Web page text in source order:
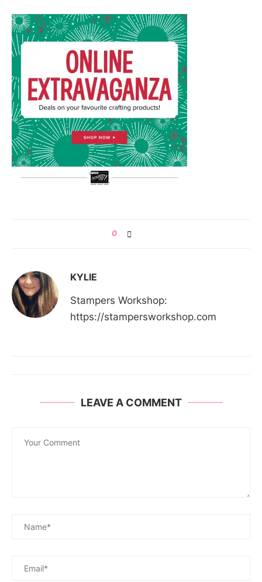
0
KYLIE
Stampers Workshop:
https://stampersworkshop.com
LEAVE A COMMENT